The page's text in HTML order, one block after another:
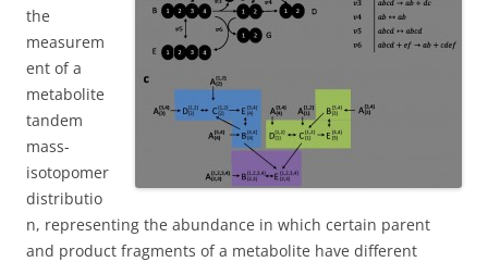
the
measurem
ent of a
metabolite
tandem
mass-
isotopomer
distributio
n, representing the abundance in which certain parent
and product fragments of a metabolite have different